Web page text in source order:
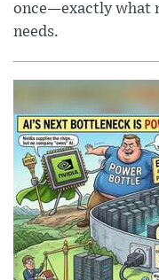
once—exactly what
needs.